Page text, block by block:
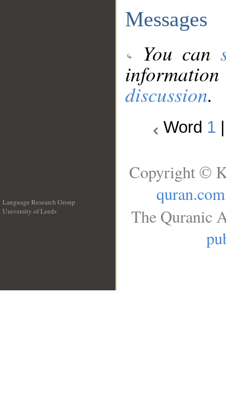
Messages
You can
discussion.
Word 1
Language Research Group
University of Leeds
Copyright ©
quran.com
The Quranic